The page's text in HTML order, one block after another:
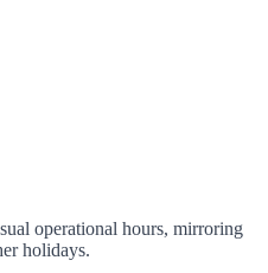
operational hours, mirroring
holidays.